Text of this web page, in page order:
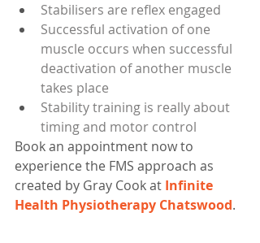
Stabilisers are reflex engaged
Successful activation of one
muscle occurs when successful
deactivation of another muscle
takes place
Stability training is really about
timing and motor control
Book an appointment now to
experience the FMS approach as
created by Gray Cook at Infinite
Health Physiotherapy Chatswood.